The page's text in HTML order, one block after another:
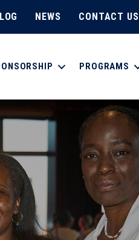
NEWS CONTACT US
PROGRAMS